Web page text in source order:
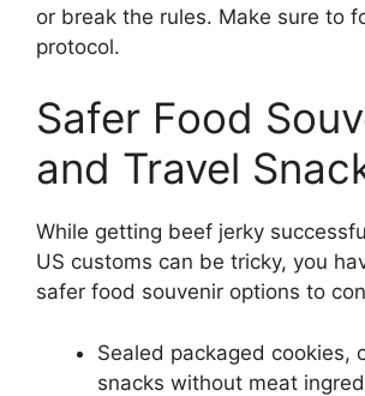
or break the rules. Make sure to
protocol.
Safer Food
and Travel
While getting beef jerky
US customs can be tricky, you
safer food souvenir options to
Sealed packaged cookies,
snacks without meat